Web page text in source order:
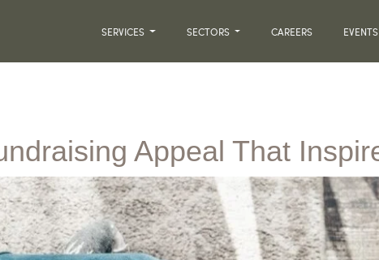
SERVICES SECTORS CAREERS EVENTS
Appeal That